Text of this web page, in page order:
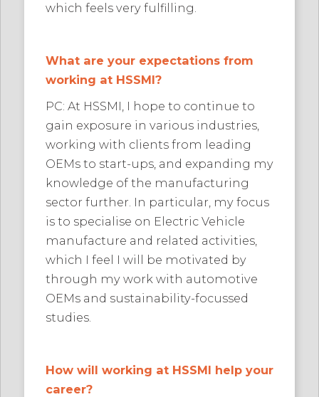
which feels very fulfilling.
What are your expectations from
working at HSSMI?
PC: At HSSMI, I hope to continue to
gain exposure in various industries,
working with clients from leading
OEMs to start-ups, and expanding my
knowledge of the manufacturing
sector further. In particular, my focus
is to specialise on Electric Vehicle
manufacture and related activities,
which I feel I will be motivated by
through my work with automotive
OEMs and sustainability-focussed
studies.
How will working at HSSMI help your
career?